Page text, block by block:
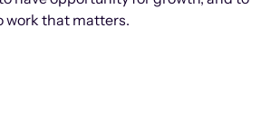
work that matters.